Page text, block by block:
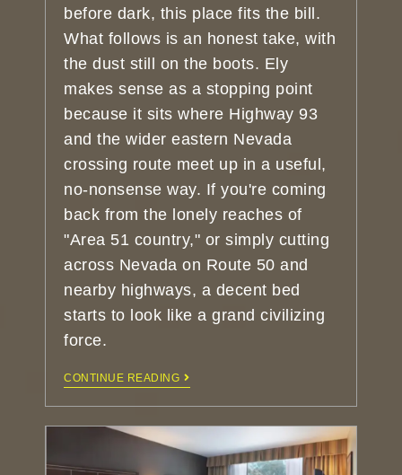
before dark, this place fits the bill.
What follows is an honest take, with
the dust still on the boots. Ely
makes sense as a stopping point
because it sits where Highway 93
and the wider eastern Nevada
crossing route meet up in a useful,
no-nonsense way. If you're coming
back from the lonely reaches of
"Area 51 country," or simply cutting
across Nevada on Route 50 and
nearby highways, a decent bed
starts to look like a grand civilizing
force.
CONTINUE READING